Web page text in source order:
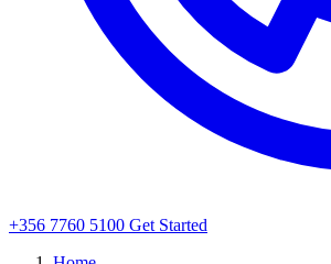
+356 7760 5100 Get Started